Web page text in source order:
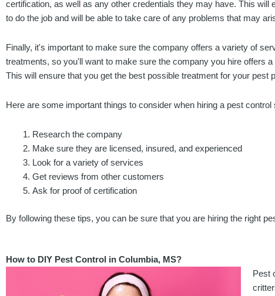
certification, as well as any other credentials they may have. This will
to do the job and will be able to take care of any problems that may
Finally, it's important to make sure the company offers a variety of
treatments, so you'll want to make sure the company you hire offers
This will ensure that you get the best possible treatment for your pest
Here are some important things to consider when hiring a pest
Research the company
Make sure they are licensed, insured, and experienced
Look for a variety of services
Get reviews from other customers
Ask for proof of certification
By following these tips, you can be sure that you are hiring the right
How to DIY Pest Control in Columbia, MS?
Pest